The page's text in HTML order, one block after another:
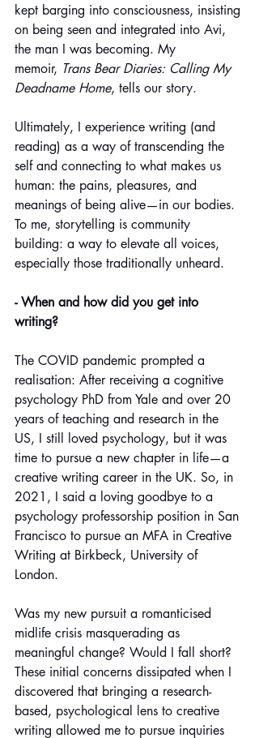
kept barging into consciousness, insisting
on being seen and integrated into Avi,
the man I was becoming. My
memoir, Trans Bear Diaries: Calling My
Deadname Home, tells our story.
Ultimately, I experience writing (and
reading) as a way of transcending the
self and connecting to what makes us
human: the pains, pleasures, and
meanings of being alive—in our bodies.
To me, storytelling is community
building: a way to elevate all voices,
especially those traditionally unheard.
- When and how did you get into
writing?
The COVID pandemic prompted a
realisation: After receiving a cognitive
psychology PhD from Yale and over 20
years of teaching and research in the
US, I still loved psychology, but it was
time to pursue a new chapter in life—a
creative writing career in the UK. So, in
2021, I said a loving goodbye to a
psychology professorship position in San
Francisco to pursue an MFA in Creative
Writing at Birkbeck, University of
London.
Was my new pursuit a romanticised
midlife crisis masquerading as
meaningful change? Would I fall short?
These initial concerns dissipated when I
discovered that bringing a research-
based, psychological lens to creative
writing allowed me to pursue inquiries